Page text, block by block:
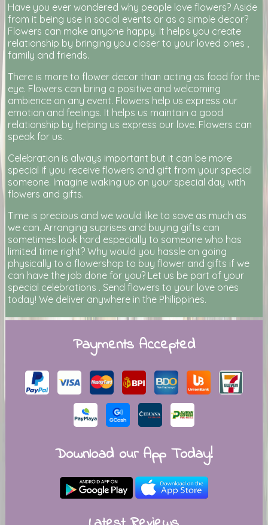
Have you ever wondered why people love flowers? Aside
from it being use in social events or as a simple decor?
Flowers can make anyone happy. It helps you create
relationship by bringing you closer to your loved ones ,
family and friends.
There is more to flower decor than acting as food for the
eye. Flowers can bring a positive and welcoming
ambience on any event. Flowers help us express our
emotion and feelings. It helps us maintain a good
relationship by helping us express our love. Flowers can
speak for us.
Celebration is always important but it can be more
special if you receive flowers and gift from your special
someone. Imagine waking up on your special day with
flowers and gifts.
Time is precious and we would like to save as much as
we can. Arranging suprises and buying gifts can
sometimes look hard especially to someone who has
limited time right? Why would you hassle on going
physically to a flowershop to buy flower and gifts if we
can have the job done for you? Let us be part of your
special celebrations . Send flowers to your love ones
today! We deliver anywhere in the Philippines.
Payments Accepted
Download our App Today!